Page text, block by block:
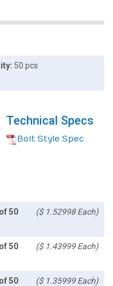
50 pcs
Technical Specs
Bolt Style Spec
50
($ 1.52998 Each)
50
($ 1.43999 Each)
50
($ 1.35999 Each)